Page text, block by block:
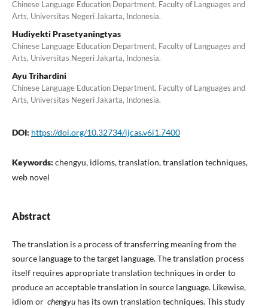
Chinese Language Education Department, Faculty of Languages and
Arts, Universitas Negeri Jakarta, Indonesia.
Hudiyekti Prasetyaningtyas
Chinese Language Education Department, Faculty of Languages and
Arts, Universitas Negeri Jakarta, Indonesia.
Ayu Trihardini
Chinese Language Education Department, Faculty of Languages and
Arts, Universitas Negeri Jakarta, Indonesia.
DOI: https://doi.org/10.32734/ijcas.v6i1.7400
Keywords: chengyu, idioms, translation, translation techniques,
web novel
Abstract
The translation is a process of transferring meaning from the
source language to the target language. The translation process
itself requires appropriate translation techniques in order to
produce an acceptable translation in source language. Likewise,
idiom or chengyuhas its own translation techniques. This study